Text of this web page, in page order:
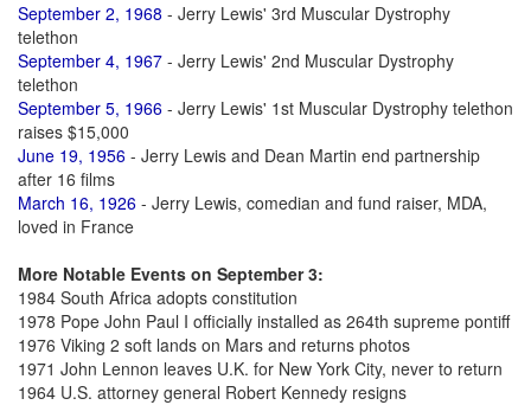
September 2, 1968 - Jerry Lewis' 3rd Muscular Dystrophy
telethon
September 4, 1967 - Jerry Lewis' 2nd Muscular Dystrophy
telethon
September 5, 1966 - Jerry Lewis' 1st Muscular Dystrophy telethon
raises $15,000
June 19, 1956 - Jerry Lewis and Dean Martin end partnership
after 16 films
March 16, 1926 - Jerry Lewis, comedian and fund raiser, MDA,
loved in France
More Notable Events on September 3:
1984 South Africa adopts constitution
1978 Pope John Paul I officially installed as 264th supreme pontiff
1976 Viking 2 soft lands on Mars and returns photos
1971 John Lennon leaves U.K. for New York City, never to return
1964 U.S. attorney general Robert Kennedy resigns